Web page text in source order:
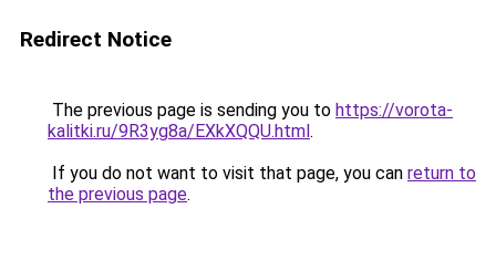
Redirect Notice
The previous page is sending you to https://vorota-
kalitki.ru/9R3yg8a/EXkXQQU.html.
If you do not want to visit that page, you can return to
the previous page.